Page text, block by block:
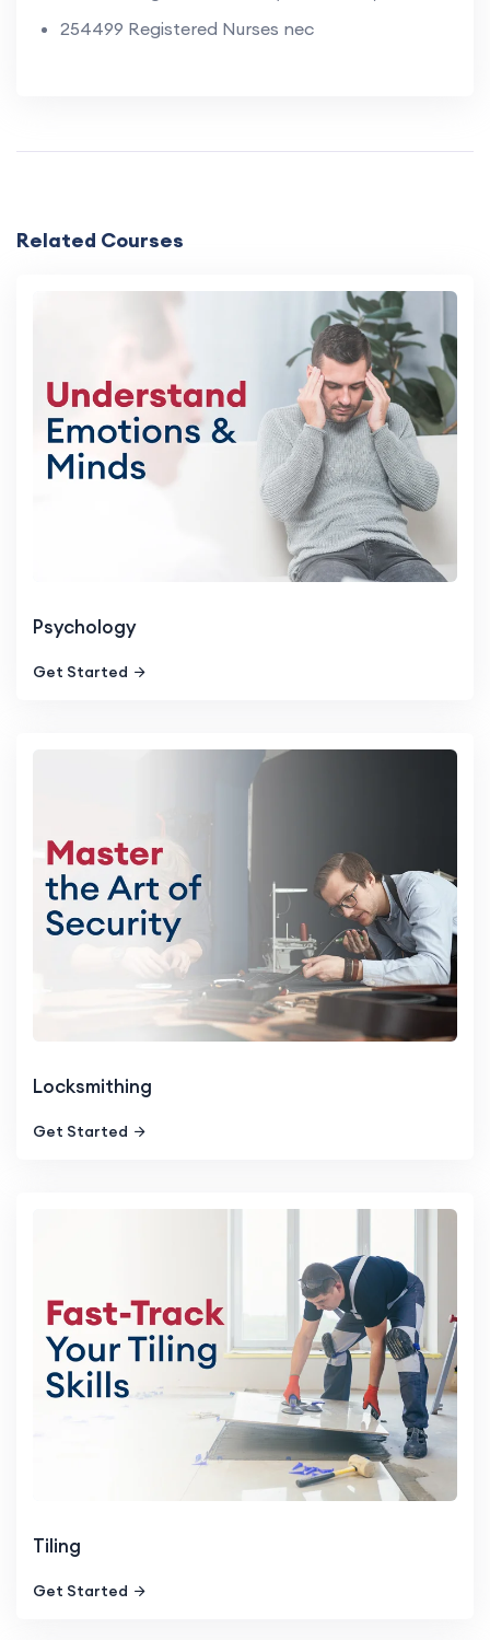
254499 Registered Nurses nec
Related Courses
Psychology
Get Started
Locksmithing
Get Started
Tiling
Get Started